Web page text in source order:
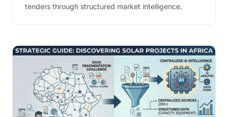
tenders through structured market intelligence.